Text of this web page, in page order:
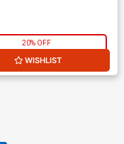
20% OFF
WISHLIST